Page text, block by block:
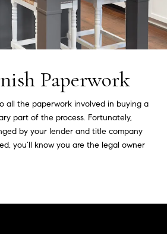
Paperwork
all the paperwork involved in buying a
part of the process. Fortunately,
by your lender and title company
you’ll know you are the legal owner